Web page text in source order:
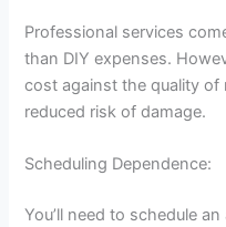
Professional services
than DIY expenses.
cost against the quality of
reduced risk of damage.
Scheduling Dependence:
You’ll need to schedule